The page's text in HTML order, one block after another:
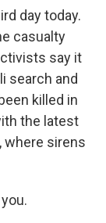
day today.
casualty
say it
search and
killed in
the latest
where sirens